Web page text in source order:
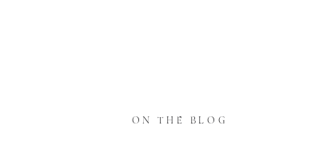
ON THE BLOG